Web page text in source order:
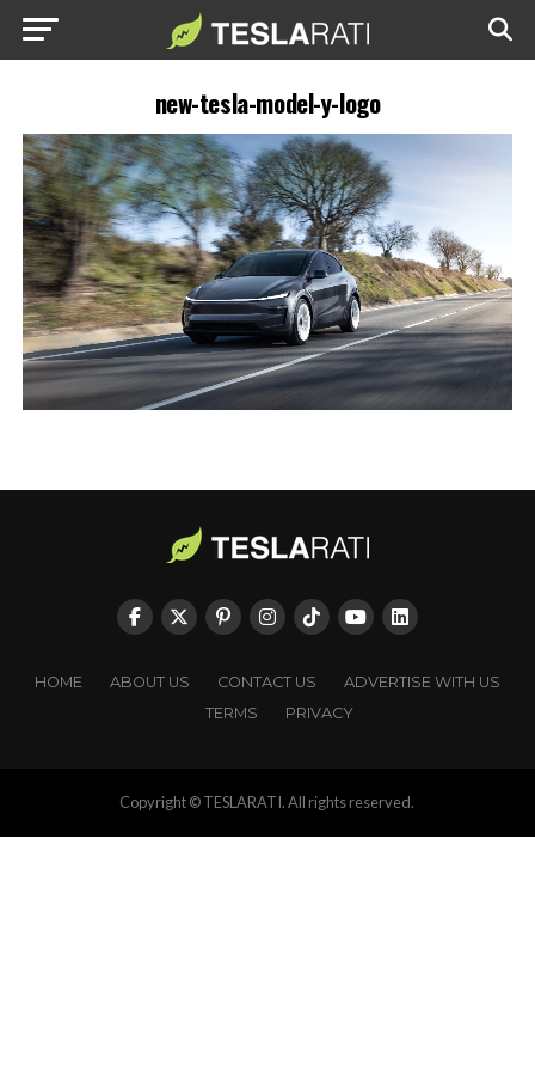
new-tesla-model-y-logo
HOME ABOUT US CONTACT US
ADVERTISE WITH US
TERMS
PRIVACY
Copyright © TESLARATI. All rights reserved.